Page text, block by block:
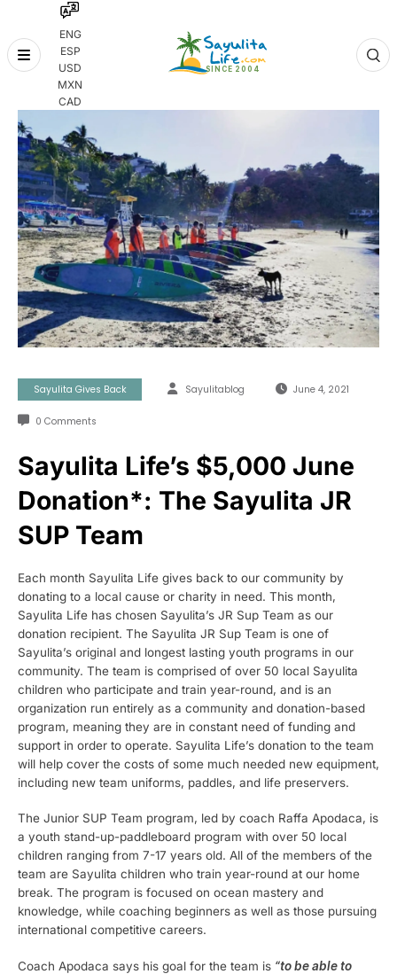
ENG
ESP
USD
MXN
CAD
Skip
Sayulita Gives Back Sayulitablog June 4, 2021
0 Comments
Sayulita Life’s $5,000 June
Donation*: The Sayulita JR
SUP Team
Each month Sayulita Life gives back to our community by
donating to a local cause or charity in need. This month,
Sayulita Life has chosen Sayulita’s JR Sup Team as our
donation recipient. The Sayulita JR Sup Team is one of
Sayulita’s original and longest lasting youth programs in our
community. The team is comprised of over 50 local Sayulita
children who participate and train year-round, and is an
organization run entirely as a community and donation-based
program, meaning they are in constant need of funding and
support in order to operate. Sayulita Life’s donation to the team
will help cover the costs of some much needed new equipment,
including new team uniforms, paddles, and life preservers.
The Junior SUP Team program, led by coach Raffa Apodaca, is
a youth stand-up-paddleboard program with over 50 local
children ranging from 7-17 years old. All of the members of the
team are Sayulita children who train year-round at our home
break. The program is focused on ocean mastery and
knowledge, while coaching beginners as well as those pursuing
international competitive careers.
Coach Apodaca says his goal for the team is “to be able to